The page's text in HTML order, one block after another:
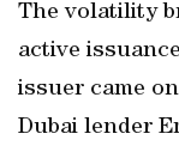
The volatility
active
issuer came
Dubai lender